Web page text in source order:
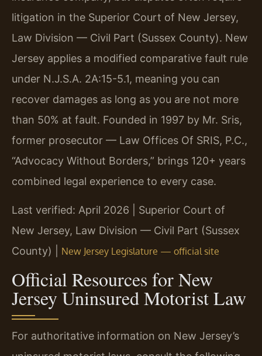
litigation in the Superior Court of New Jersey,
Law Division — Civil Part (Sussex County). New
Jersey applies a modified comparative fault rule
under N.J.S.A. 2A:15-5.1, meaning you can
recover damages as long as you are not more
than 50% at fault. Founded in 1997 by Mr. Sris,
former prosecutor — Law Offices Of SRIS, P.C.,
“Advocacy Without Borders,” brings 120+ years
combined legal experience to every case.
Last verified: April 2026 | Superior Court of
New Jersey, Law Division — Civil Part (Sussex
County) | New Jersey Legislature — official site
Official Resources for New
Jersey Uninsured Motorist Law
For authoritative information on New Jersey’s